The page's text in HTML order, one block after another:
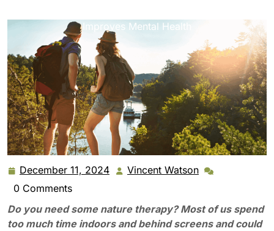
Improves Mental Health
December 11, 2024 December
Vincent Watson Vincent
0 Comments
Do you need some nature therapy? Most of us spend
too much time indoors and behind screens and could